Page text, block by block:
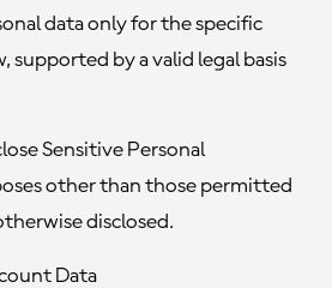
data only for the specific
supported by a valid legal basis
Sensitive Personal
other than those permitted
disclosed.
Data